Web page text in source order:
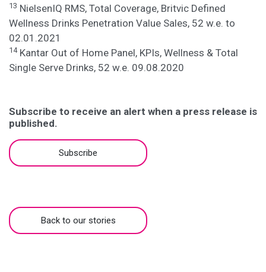
13 NielsenIQ RMS, Total Coverage, Britvic Defined
Wellness Drinks Penetration Value Sales, 52 w.e. to
02.01.2021
14Kantar Out of Home Panel, KPIs, Wellness & Total
Single Serve Drinks, 52 w.e. 09.08.2020
Subscribe to receive an alert when a press release is
published.
Subscribe
Back to our stories